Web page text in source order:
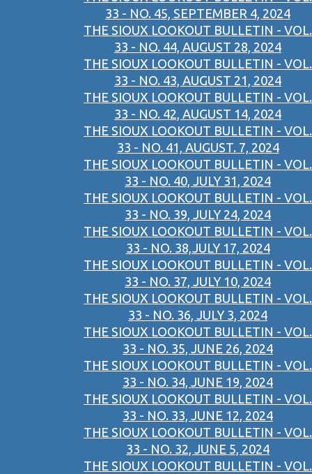
33 - NO. 45, SEPTEMBER 4, 2024
THE SIOUX LOOKOUT BULLETIN - VOL.
33 - NO. 44, AUGUST 28, 2024
THE SIOUX LOOKOUT BULLETIN - VOL.
33 - NO. 43, AUGUST 21, 2024
THE SIOUX LOOKOUT BULLETIN - VOL.
33 - NO. 42, AUGUST 14, 2024
THE SIOUX LOOKOUT BULLETIN - VOL.
33 - NO. 41, AUGUST. 7, 2024
THE SIOUX LOOKOUT BULLETIN - VOL.
33 - NO. 40, JULY 31, 2024
THE SIOUX LOOKOUT BULLETIN - VOL.
33 - NO. 39, JULY 24, 2024
THE SIOUX LOOKOUT BULLETIN - VOL.
33 - NO. 38,JULY 17, 2024
THE SIOUX LOOKOUT BULLETIN - VOL.
33 - NO. 37, JULY 10, 2024
THE SIOUX LOOKOUT BULLETIN - VOL.
33 - NO. 36, JULY 3, 2024
THE SIOUX LOOKOUT BULLETIN - VOL.
33 - NO. 35, JUNE 26, 2024
THE SIOUX LOOKOUT BULLETIN - VOL.
33 - NO. 34, JUNE 19, 2024
THE SIOUX LOOKOUT BULLETIN - VOL.
33 - NO. 33, JUNE 12, 2024
THE SIOUX LOOKOUT BULLETIN - VOL.
33 - NO. 32, JUNE 5, 2024
THE SIOUX LOOKOUT BULLETIN - VOL.